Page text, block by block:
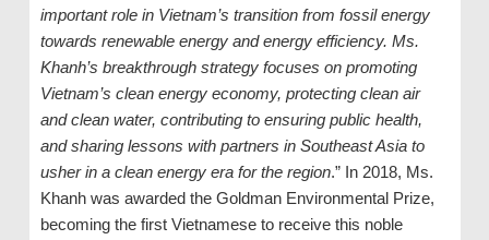
important role in Vietnam’s transition from fossil energy
towards renewable energy and energy efficiency. Ms.
Khanh’s breakthrough strategy focuses on promoting
Vietnam’s clean energy economy, protecting clean air
and clean water, contributing to ensuring public health,
and sharing lessons with partners in Southeast Asia to
usher in a clean energy era for the region.” In 2018, Ms.
Khanh was awarded the Goldman Environmental Prize,
becoming the first Vietnamese to receive this noble